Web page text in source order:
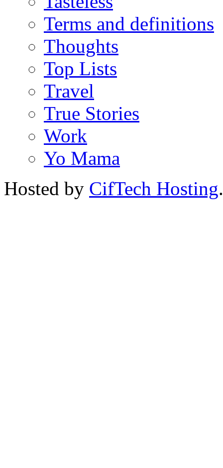
Terms and definitions
Thoughts
Top Lists
Travel
True Stories
Work
Yo Mama
Hosted by CifTech Hosting.